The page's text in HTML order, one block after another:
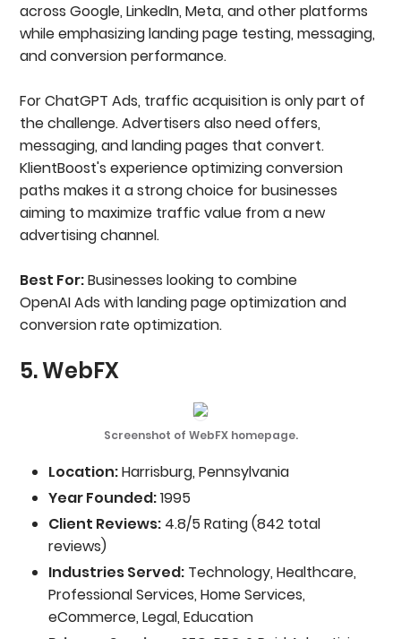
across Google, LinkedIn, Meta, and other platforms
while emphasizing landing page testing, messaging,
and conversion performance.
For ChatGPT Ads, traffic acquisition is only part of
the challenge. Advertisers also need offers,
messaging, and landing pages that convert.
KlientBoost's experience optimizing conversion
paths makes it a strong choice for businesses
aiming to maximize traffic value from a new
advertising channel.
Best For:Businesses looking to combine
OpenAI Ads with landing page optimization and
conversion rate optimization.
5. WebFX
Screenshot of WebFX homepage.
Location:Harrisburg, Pennsylvania
Year Founded:1995
Client Reviews: 4.8/5 Rating (842 total
reviews)
Industries Served: Technology, Healthcare,
Professional Services, Home Services,
eCommerce, Legal, Education